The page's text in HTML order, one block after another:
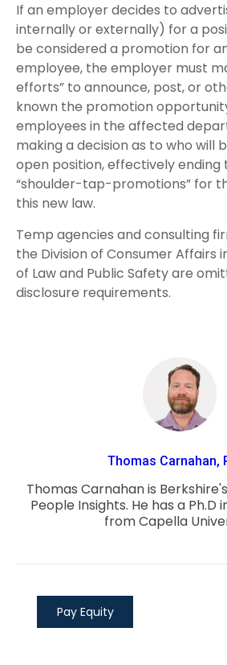
If an employer decides to
internally or externally) for a
be considered a promotion for
employee, the employer must
efforts” to announce, post, or
known the promotion
employees in the affected
making a decision as to who will
open position, effectively
“shoulder-tap-promotions” for
this new law.
Temp agencies and consulting
the Division of Consumer Affairs
of Law and Public Safety are
disclosure requirements.
Thomas Carnahan,
Thomas Carnahan is
People Insights. He has a Ph.D
from Capella
Pay Equity